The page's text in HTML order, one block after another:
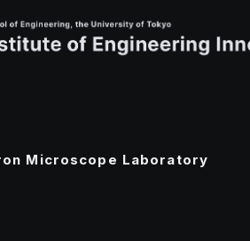
Microscope Laboratory